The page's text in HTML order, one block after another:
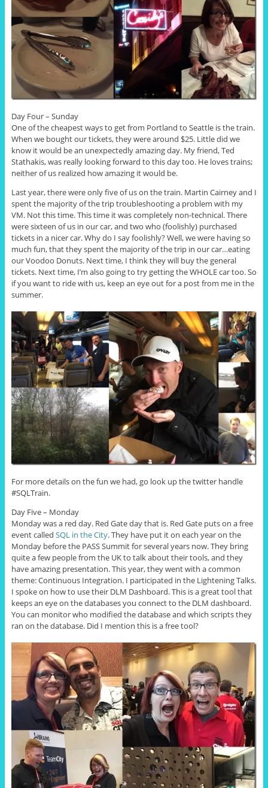
Day Four – Sunday
One of the cheapest ways to get from Portland to Seattle is the train.
When we bought our tickets, they were around $25. Little did we
know it would be an unexpectedly amazing day. My friend, Ted
Stathakis, was really looking forward to this day too. He loves trains;
neither of us realized how amazing it would be.
Last year, there were only five of us on the train. Martin Cairney and I
spent the majority of the trip troubleshooting a problem with my
VM. Not this time. This time it was completely non-technical. There
were sixteen of us in our car, and two who (foolishly) purchased
tickets in a nicer car. Why do I say foolishly? Well, we were having so
much fun, that they spent the majority of the trip in our car…eating
our Voodoo Donuts. Next time, I think they will buy the general
tickets. Next time, I’m also going to try getting the WHOLE car too. So
if you want to ride with us, keep an eye out for a post from me in the
summer.
For more details on the fun we had, go look up the twitter handle
#SQLTrain.
Day Five – Monday
Monday was a red day. Red Gate day that is. Red Gate puts on a free
event called SQL in the City. They have put it on each year on the
Monday before the PASS Summit for several years now. They bring
quite a few people from the UK to talk about their tools, and they
have amazing presentation. This year, they went with a common
theme: Continuous Integration. I participated in the Lightening Talks.
I spoke on how to use their DLM Dashboard. This is a great tool that
keeps an eye on the databases you connect to the DLM dashboard.
You can monitor who modified the database and which scripts they
ran on the database. Did I mention this is a free tool?